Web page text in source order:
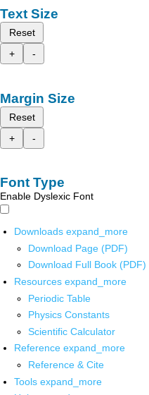
Text Size
Reset
+
-
Margin Size
Reset
+
-
Font Type
Enable Dyslexic Font
Downloads expand_more
Download Page (PDF)
Download Full Book (PDF)
Resources expand_more
Periodic Table
Physics Constants
Scientific Calculator
Reference expand_more
Reference & Cite
Tools expand_more